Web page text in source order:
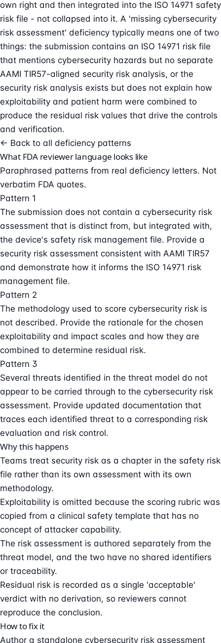
own right and then integrated into the ISO 14971 safety
risk file - not collapsed into it. A 'missing cybersecurity
risk assessment' deficiency typically means one of two
things: the submission contains an ISO 14971 risk file
that mentions cybersecurity hazards but no separate
AAMI TIR57-aligned security risk analysis, or the
security risk analysis exists but does not explain how
exploitability and patient harm were combined to
produce the residual risk values that drive the controls
and verification.
← Back to all deficiency patterns
What FDA reviewer language looks like
Paraphrased patterns from real deficiency letters. Not
verbatim FDA quotes.
Pattern 1
The submission does not contain a cybersecurity risk
assessment that is distinct from, but integrated with,
the device's safety risk management file. Provide a
security risk assessment consistent with AAMI TIR57
and demonstrate how it informs the ISO 14971 risk
management file.
Pattern 2
The methodology used to score cybersecurity risk is
not described. Provide the rationale for the chosen
exploitability and impact scales and how they are
combined to determine residual risk.
Pattern 3
Several threats identified in the threat model do not
appear to be carried through to the cybersecurity risk
assessment. Provide updated documentation that
traces each identified threat to a corresponding risk
evaluation and risk control.
Why this happens
Teams treat security risk as a chapter in the safety risk
file rather than its own assessment with its own
methodology.
Exploitability is omitted because the scoring rubric was
copied from a clinical safety template that has no
concept of attacker capability.
The risk assessment is authored separately from the
threat model, and the two have no shared identifiers
or traceability.
Residual risk is recorded as a single 'acceptable'
verdict with no derivation, so reviewers cannot
reproduce the conclusion.
How to fix it
Author a standalone cybersecurity risk assessment